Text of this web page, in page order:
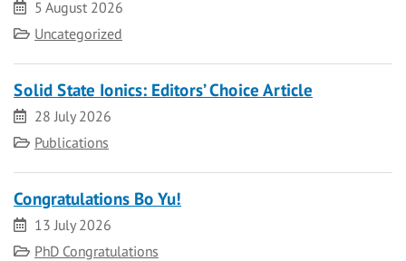
Date
5 August 2026
Category
Uncategorized
Solid State Ionics: Editors’ Choice Article
Date
28 July 2026
Category
Publications
Congratulations Bo Yu!
Date
13 July 2026
Category
PhD Congratulations